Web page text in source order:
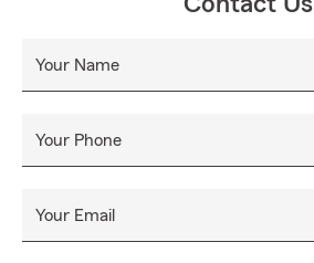
Your Name
Your Phone
Your Email